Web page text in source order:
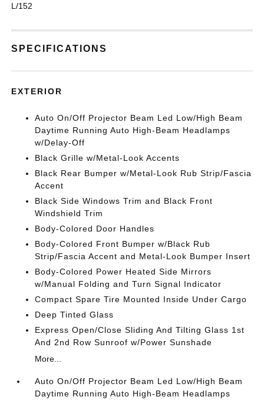
L/152
SPECIFICATIONS
EXTERIOR
Auto On/Off Projector Beam Led Low/High Beam
Daytime Running Auto High-Beam Headlamps
w/Delay-Off
Black Grille w/Metal-Look Accents
Black Rear Bumper w/Metal-Look Rub Strip/Fascia
Accent
Black Side Windows Trim and Black Front
Windshield Trim
Body-Colored Door Handles
Body-Colored Front Bumper w/Black Rub
Strip/Fascia Accent and Metal-Look Bumper Insert
Body-Colored Power Heated Side Mirrors
w/Manual Folding and Turn Signal Indicator
Compact Spare Tire Mounted Inside Under Cargo
Deep Tinted Glass
Express Open/Close Sliding And Tilting Glass 1st
And 2nd Row Sunroof w/Power Sunshade
More...
Auto On/Off Projector Beam Led Low/High Beam
Daytime Running Auto High-Beam Headlamps